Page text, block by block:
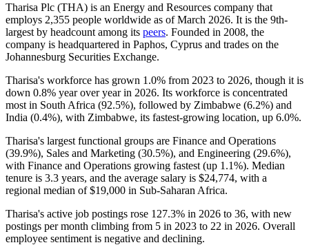
Tharisa Plc (THA) is an Energy and Resources company that
employs 2,355 people worldwide as of March 2026. It is the 9th-
largest by headcount among its peers. Founded in 2008, the
company is headquartered in Paphos, Cyprus and trades on the
Johannesburg Securities Exchange.
Tharisa's workforce has grown 1.0% from 2023 to 2026, though it is
down 0.8% year over year in 2026. Its workforce is concentrated
most in South Africa (92.5%), followed by Zimbabwe (6.2%) and
India (0.4%), with Zimbabwe, its fastest-growing location, up 6.0%.
Tharisa's largest functional groups are Finance and Operations
(39.9%), Sales and Marketing (30.5%), and Engineering (29.6%),
with Finance and Operations growing fastest (up 1.1%). Median
tenure is 3.3 years, and the average salary is $24,774, with a
regional median of$19,000 in Sub-Saharan Africa.
Tharisa's active job postings rose 127.3% in 2026 to 36, with new
postings per month climbing from 5 in 2023 to 22 in 2026. Overall
employee sentiment is negative and declining.